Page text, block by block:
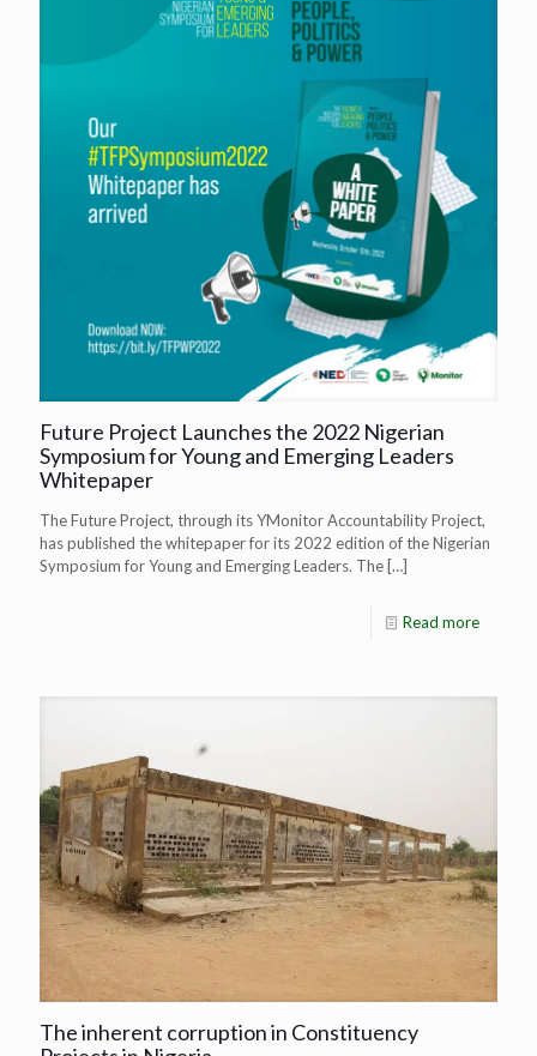
Future Project Launches the 2022 Nigerian
Symposium for Young and Emerging Leaders
Whitepaper
The Future Project, through its YMonitor Accountability Project,
has published the whitepaper for its 2022 edition of the Nigerian
Symposium for Young and Emerging Leaders. The […]
Read more
The inherent corruption in Constituency